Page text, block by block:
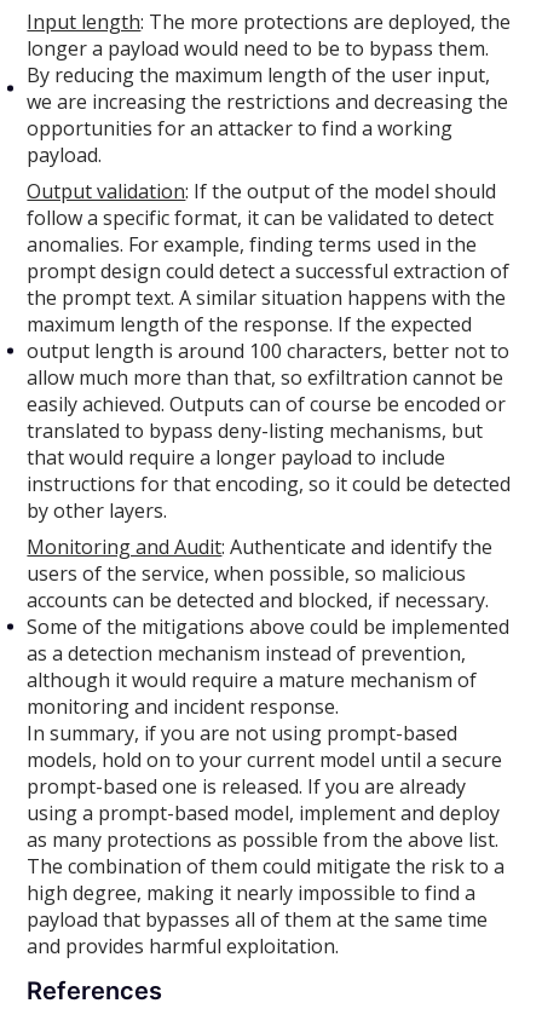
Input length: The more protections are deployed, the
longer a payload would need to be to bypass them.
By reducing the maximum length of the user input,
we are increasing the restrictions and decreasing the
opportunities for an attacker to find a working
payload.
Output validation: If the output of the model should
follow a specific format, it can be validated to detect
anomalies. For example, finding terms used in the
prompt design could detect a successful extraction of
the prompt text. A similar situation happens with the
maximum length of the response. If the expected
output length is around 100 characters, better not to
allow much more than that, so exfiltration cannot be
easily achieved. Outputs can of course be encoded or
translated to bypass deny-listing mechanisms, but
that would require a longer payload to include
instructions for that encoding, so it could be detected
by other layers.
Monitoring and Audit: Authenticate and identify the
users of the service, when possible, so malicious
accounts can be detected and blocked, if necessary.
Some of the mitigations above could be implemented
as a detection mechanism instead of prevention,
although it would require a mature mechanism of
monitoring and incident response.
In summary, if you are not using prompt-based
models, hold on to your current model until a secure
prompt-based one is released. If you are already
using a prompt-based model, implement and deploy
as many protections as possible from the above list.
The combination of them could mitigate the risk to a
high degree, making it nearly impossible to find a
payload that bypasses all of them at the same time
and provides harmful exploitation.
References